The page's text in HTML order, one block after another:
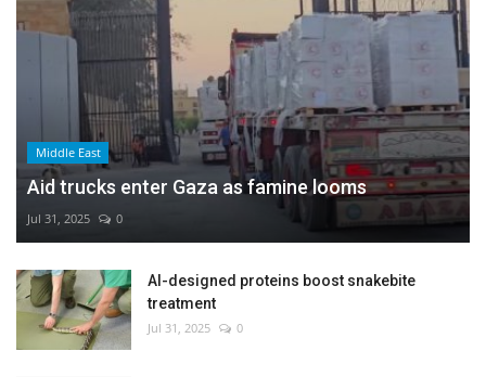
Middle East
Aid trucks enter Gaza as famine looms
Jul 31, 2025 0
AI-designed proteins boost snakebite
treatment
Jul 31, 2025 0